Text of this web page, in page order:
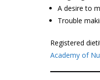
A desire to
Trouble
Registered
Academy of